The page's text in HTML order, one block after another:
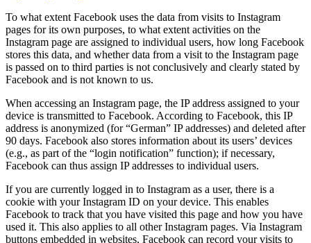
To what extent Facebook uses the data from visits to Instagram
pages for its own purposes, to what extent activities on the
Instagram page are assigned to individual users, how long Facebook
stores this data, and whether data from a visit to the Instagram page
is passed on to third parties is not conclusively and clearly stated by
Facebook and is not known to us.
When accessing an Instagram page, the IP address assigned to your
device is transmitted to Facebook. According to Facebook, this IP
address is anonymized (for “German” IP addresses) and deleted after
90 days. Facebook also stores information about its users’ devices
(e.g., as part of the “login notification” function); if necessary,
Facebook can thus assign IP addresses to individual users.
If you are currently logged in to Instagram as a user, there is a
cookie with your Instagram ID on your device. This enables
Facebook to track that you have visited this page and how you have
used it. This also applies to all other Instagram pages. Via Instagram
buttons embedded in websites, Facebook can record your visits to